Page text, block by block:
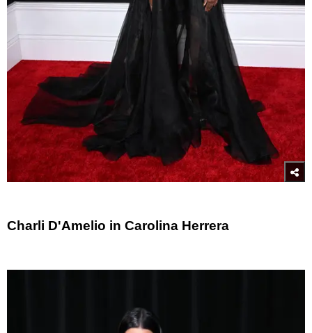
Charli D'Amelio in Carolina Herrera